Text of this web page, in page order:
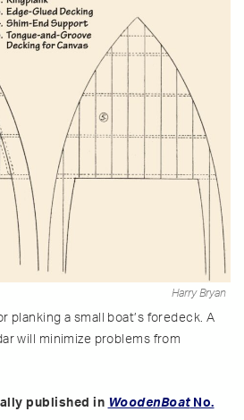
Harry Bryan
planking a small boat’s foredeck. A
will minimize problems from
published in WoodenBoatNo.